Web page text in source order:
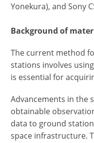
Yonekura), and Sony
Background of
The current method
stations involves
is essential for
Advancements in the
obtainable
data to ground
space infrastructure.